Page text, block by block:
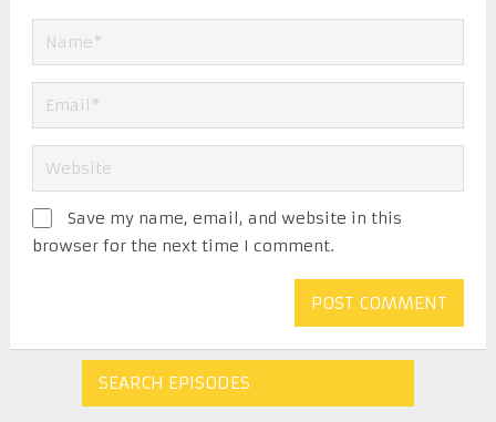
Save my name, email, and website in this
browser for the next time I comment.
SEARCH EPISODES